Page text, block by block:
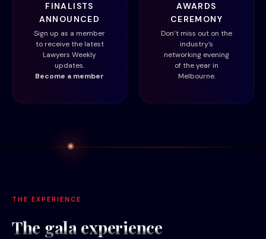
FINALISTS
ANNOUNCED
Sign up as a member
to receive the latest
Lawyers Weekly
updates.
Become a member
AWARDS
CEREMONY
Don’t miss out on the
industry’s
networking evening
of the year in
Melbourne.
THE EXPERIENCE
The galaexperience